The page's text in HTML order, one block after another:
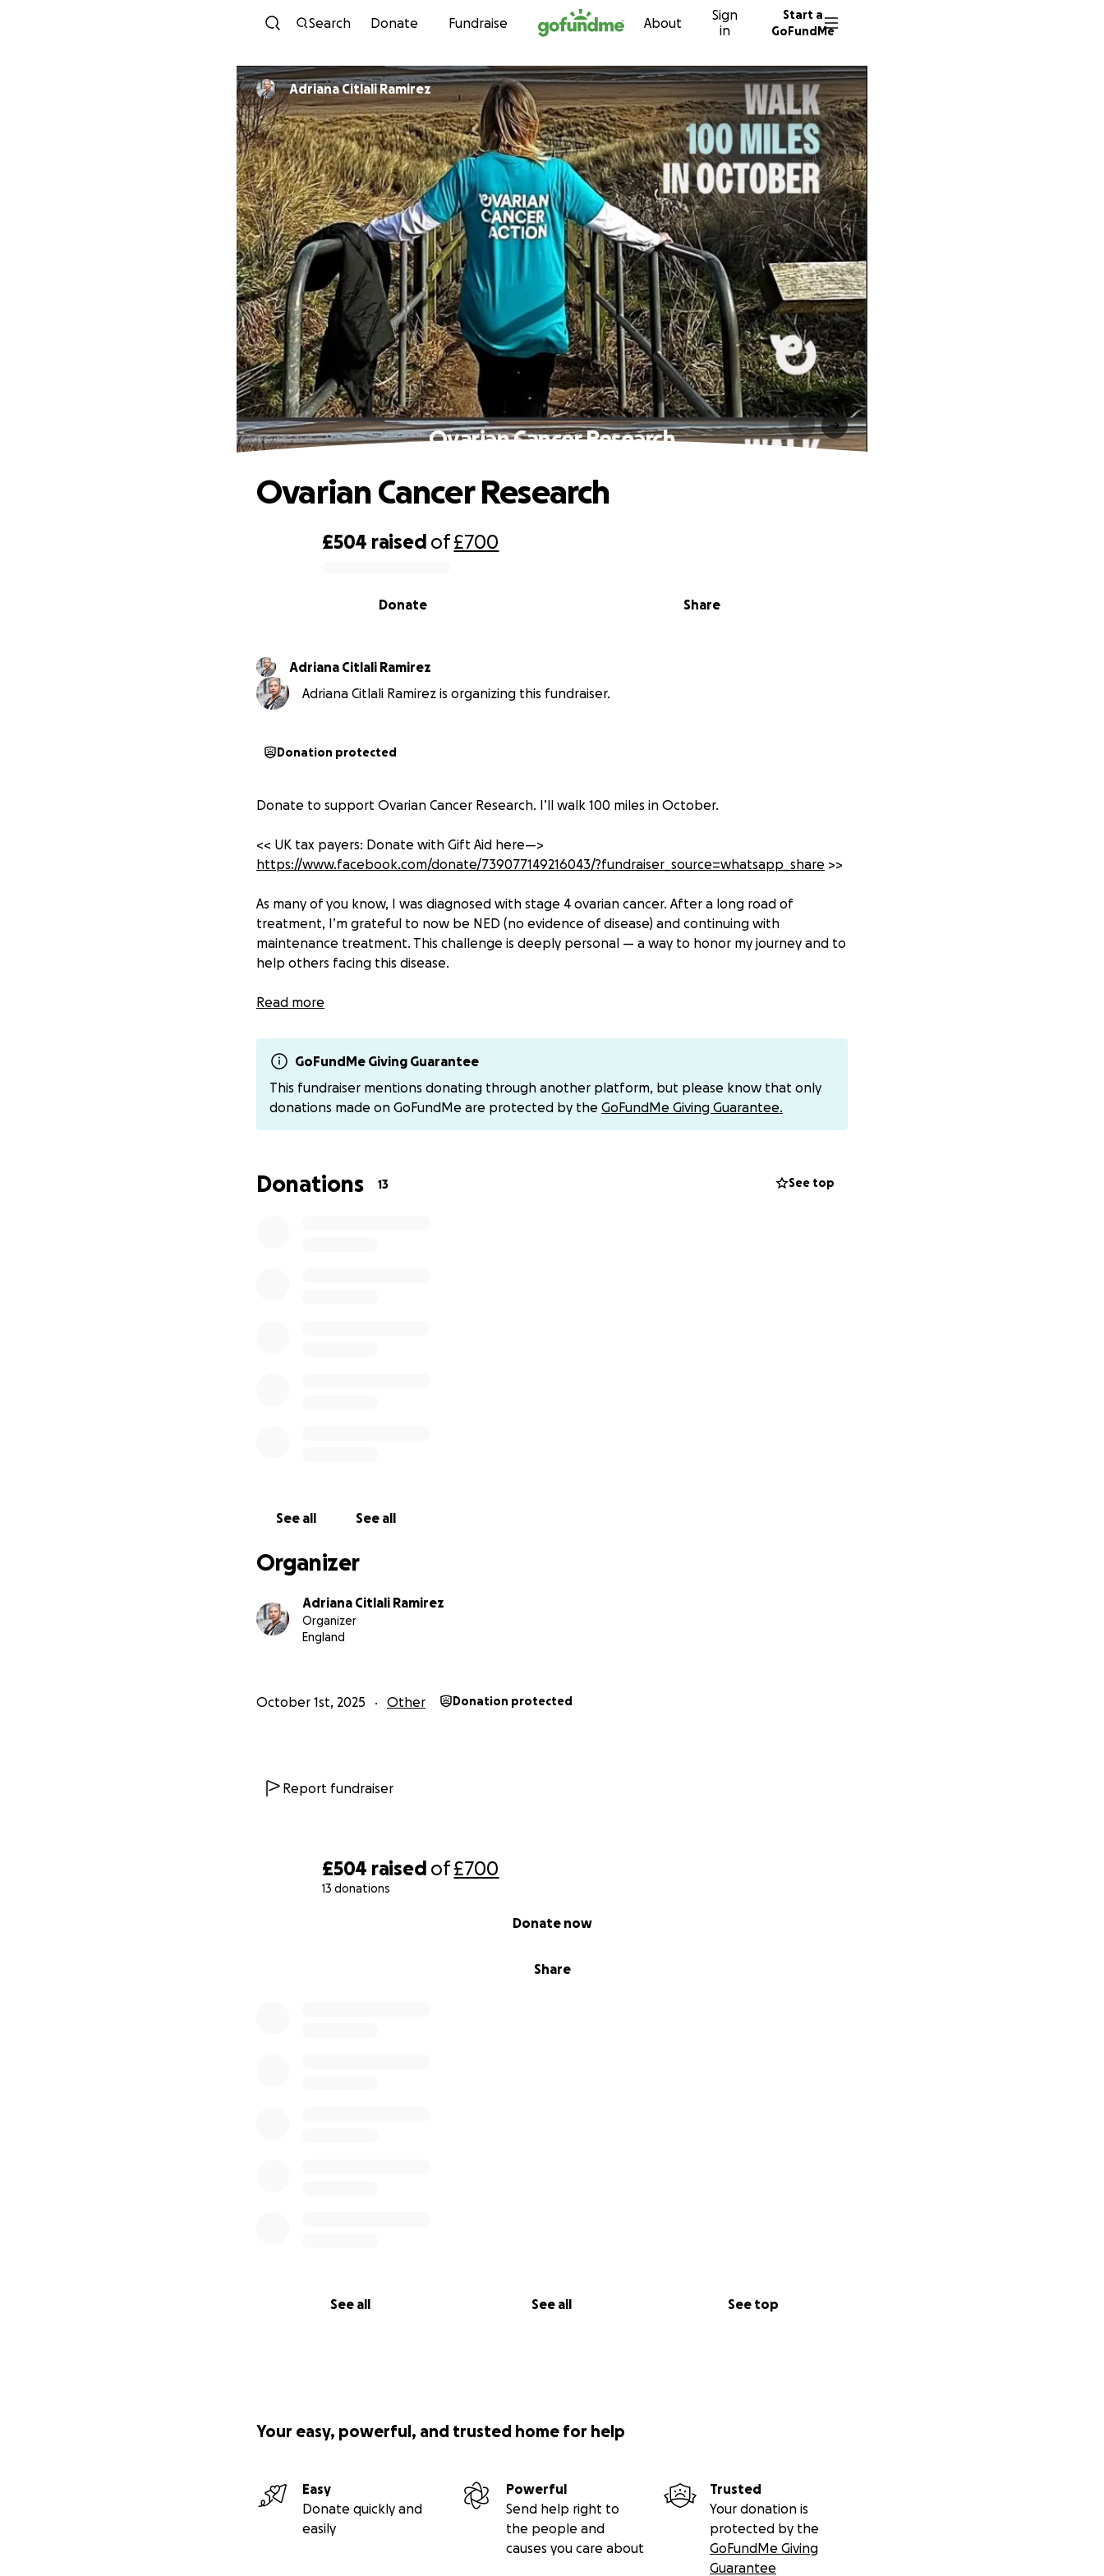
Skip to content
Search Donate Fundraise About
Sign
in
Start a
GoFundMe
£504 raised of£700
13 donations
Share
Donate now
See all See all See top
Adriana Citlali Ramirez
Ovarian Cancer Research
£504 raised of£700
Share
Donate
Ovarian Cancer Research
Adriana Citlali Ramirez
Adriana Citlali Ramirez is organizing this fundraiser.
Donation protected
Donate to support Ovarian Cancer Research. I’ll walk 100 miles in October.
<< UK tax payers: Donate with Gift Aid here—>
https://www.facebook.com/donate/739077149216043/?fundraiser_source=whatsapp_share >>
As many of you know, I was diagnosed with stage 4 ovarian cancer. After a long road of
treatment, I’m grateful to now be NED (no evidence of disease) and continuing with
maintenance treatment. This challenge is deeply personal — a way to honor my journey and to
help others facing this disease.
Ovarian cancer kills more women than all the other gynaecological cancers combined. In the
their chances of survival. There is no screening tool, symptoms are often unknown, and
research is underfunded.
But there is hope. Ovarian Cancer Action are working tirelessly to change this. With ovarian
Read more
GoFundMe Giving Guarantee
This fundraiser mentions donating through another platform, but please know that only
donations made on GoFundMe are protected by the GoFundMe Giving Guarantee.
Donations 13 See top
See all See all
Organizer
Adriana Citlali Ramirez
Organizer
England
October 1st, 2025 Other Donation protected
Report fundraiser
Your easy, powerful, and trusted home for help
Easy
Donate quickly and
easily
Powerful
Send help right to
the people and
causes you care about
Trusted
Your donation is
protected by the
GoFundMe Giving
Guarantee